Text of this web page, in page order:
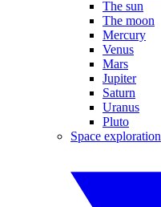
The sun
The moon
Mercury
Venus
Mars
Jupiter
Saturn
Uranus
Pluto
Space exploration